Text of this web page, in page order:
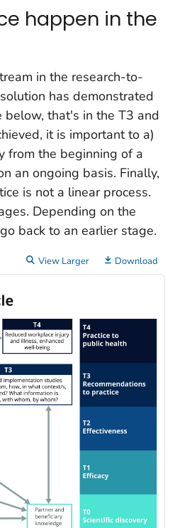
happen in the
in the research-to-
has demonstrated
that's in the T3 and
it is important to a)
from the beginning of a
an ongoing basis. Finally,
is not a linear process.
Depending on the
back to an earlier stage.
View Larger Download